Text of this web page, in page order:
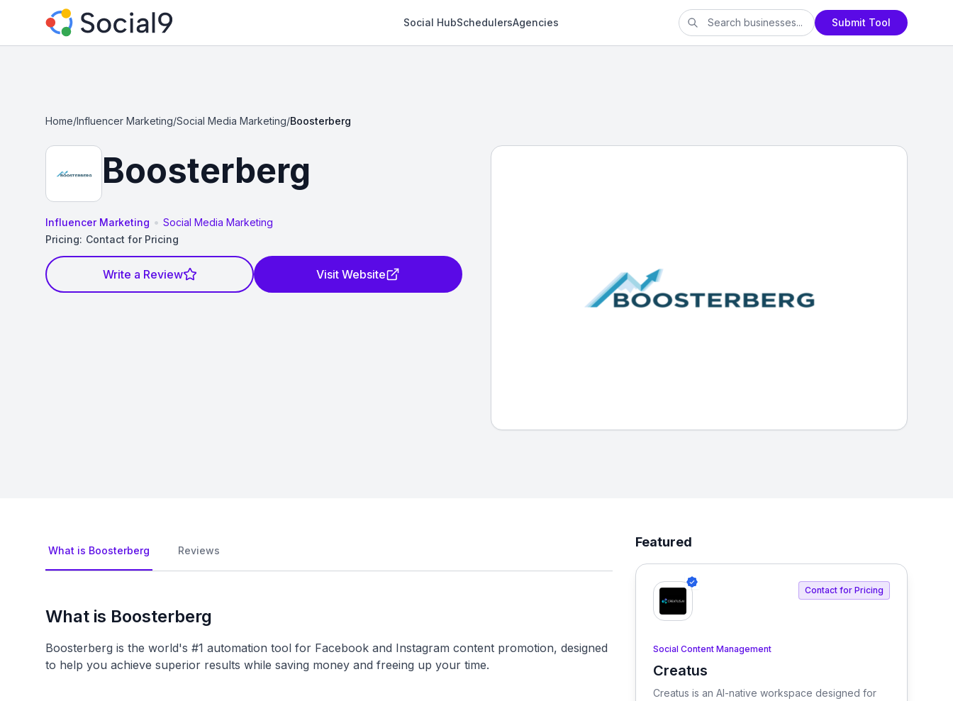
Social HubSchedulersAgencies Submit Tool
Home/Influencer Marketing/Social Media Marketing/Boosterberg
Boosterberg
Influencer Marketing • Social Media Marketing
Pricing: Contact for Pricing
Write a Review Visit Website
What is Boosterberg Reviews
What is Boosterberg
Boosterberg is the world's #1 automation tool for Facebook and Instagram content promotion, designed
to help you achieve superior results while saving money and freeing up your time.
Featured
Contact for Pricing
Social Content Management
Creatus
View Creatus
Creatus is an AI-native workspace designed for